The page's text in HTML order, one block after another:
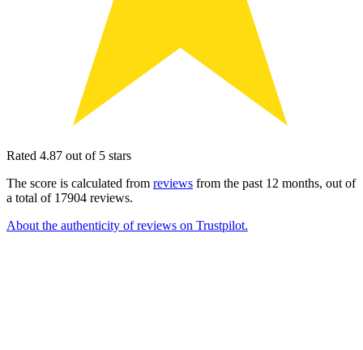
Rated 4.87 out of 5 stars
The score is calculated from reviews from the past 12 months, out of
a total of 17904 reviews.
About the authenticity of reviews on Trustpilot.